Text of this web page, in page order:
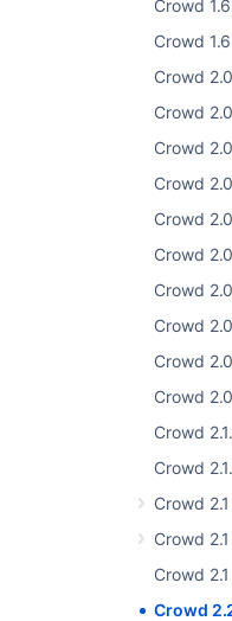
Crowd
Crowd
Crowd
Crowd
Crowd
Crowd
Crowd
Crowd
Crowd
Crowd
Crowd
Crowd
Crowd
Crowd
Crowd
Crowd
Crowd
Crowd
Servers
Crowd now
Crowd directories,
membership
installation. In
Crowd
sourced from